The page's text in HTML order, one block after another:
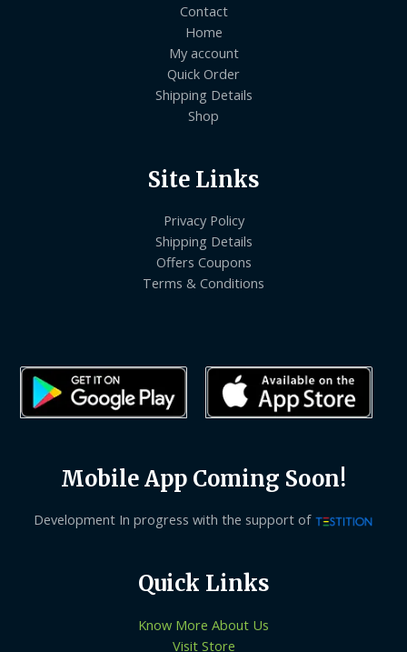
Contact
Home
My account
Quick Order
Shipping Details
Shop
Site Links
Privacy Policy
Shipping Details
Offers Coupons
Terms & Conditions
Mobile App Coming Soon!
Development In progress with the support of
Quick Links
Know More About Us
Visit Store